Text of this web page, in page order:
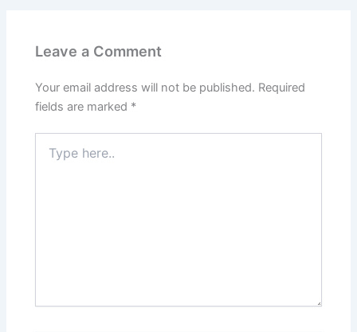
Leave a Comment
Your email address will not be published. Required
fields are marked *
here..